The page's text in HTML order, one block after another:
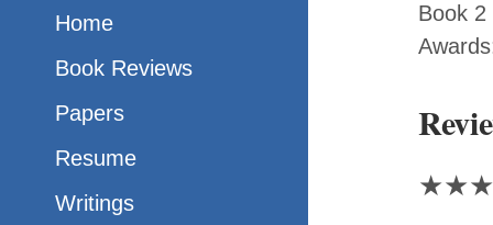
Home
Book Reviews
Papers
Resume
Writings
Book
★★★